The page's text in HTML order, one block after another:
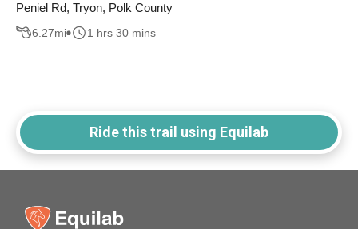
Peniel Rd, Tryon, Polk County
6.27mi 1 hrs 30 mins
Ride this trail using Equilab